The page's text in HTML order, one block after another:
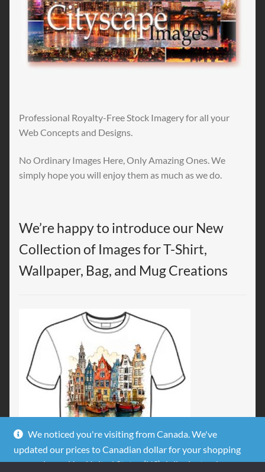
Professional Royalty-Free Stock Imagery for all your
Web Concepts and Designs.
No Ordinary Images Here, Only Amazing Ones. We
simply hope you will enjoy them as much as we do.
We’re happy to introduce our New
Collection of Images for T-Shirt,
Wallpaper, Bag, and Mug Creations
We noticed you're visiting from Canada. We've
updated our prices to Canadian dollar for your shopping
convenience.Use United States (US) dollar instead.